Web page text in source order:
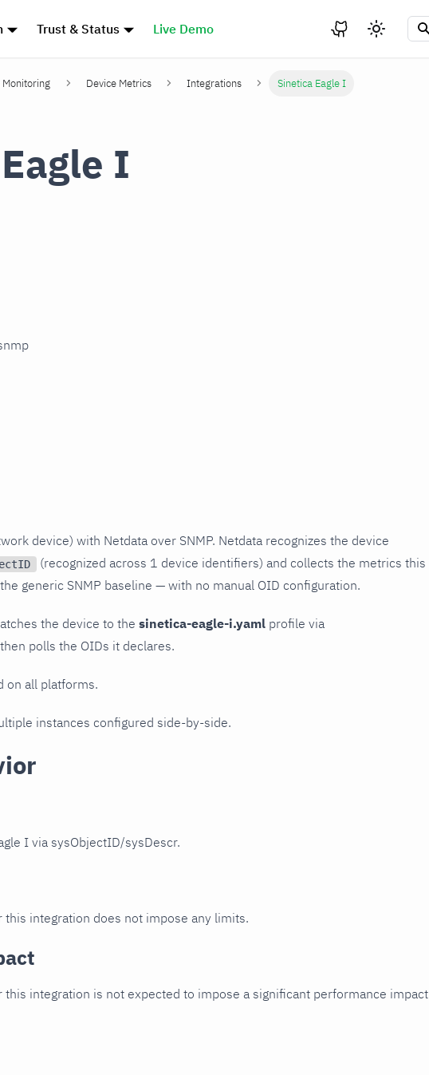
Trust & Status Live Demo
Device Metrics Integrations Sinetica Eagle I
I
device) with Netdata over SNMP. Netdata recognizes the device
(recognized across 1 device identifiers) and collects the metrics this
generic SNMP baseline — with no manual OID configuration.
the device to the sinetica-eagle-i.yaml profile via
polls the OIDs it declares.
on all platforms.
instances configured side-by-side.
I via sysObjectID/sysDescr.
integration does not impose any limits.
integration is not expected to impose a significant performance impact